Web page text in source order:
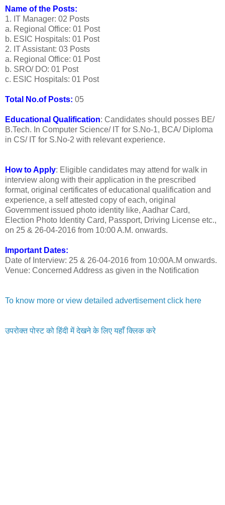
Name of the Posts:
1. IT Manager: 02 Posts
a. Regional Office: 01 Post
b. ESIC Hospitals: 01 Post
2. IT Assistant: 03 Posts
a. Regional Office: 01 Post
b. SRO/ DO: 01 Post
c. ESIC Hospitals: 01 Post
Total No.of Posts: 05
Educational Qualification: Candidates should posses BE/
B.Tech. In Computer Science/ IT for S.No-1, BCA/ Diploma
in CS/ IT for S.No-2 with relevant experience.
How to Apply: Eligible candidates may attend for walk in
interview along with their application in the prescribed
format, original certificates of educational qualification and
experience, a self attested copy of each, original
Government issued photo identity like, Aadhar Card,
Election Photo Identity Card, Passport, Driving License etc.,
on 25 & 26-04-2016 from 10:00 A.M. onwards.
Important Dates:
Date of Interview: 25 & 26-04-2016 from 10:00A.M onwards.
Venue: Concerned Address as given in the Notification
To know more or view detailed advertisement click here
उपरोक्त पोस्ट को हिंदी में देखने के लिए यहाँ क्लिक करे